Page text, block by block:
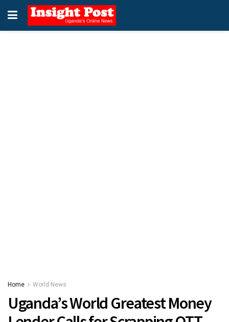
Home World News
Uganda’s World Greatest Money